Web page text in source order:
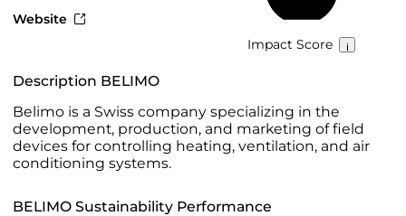
Website
Impact Score
Description BELIMO
Belimo is a Swiss company specializing in the
development, production, and marketing of field
devices for controlling heating, ventilation, and air
conditioning systems.
BELIMO Sustainability Performance